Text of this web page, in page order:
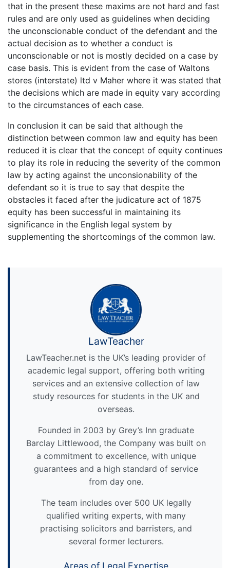
that in the present these maxims are not hard and fast
rules and are only used as guidelines when deciding
the unconscionable conduct of the defendant and the
actual decision as to whether a conduct is
unconscionable or not is mostly decided on a case by
case basis. This is evident from the case of Waltons
stores (interstate) ltd v Maher where it was stated that
the decisions which are made in equity vary according
to the circumstances of each case.
In conclusion it can be said that although the
distinction between common law and equity has been
reduced it is clear that the concept of equity continues
to play its role in reducing the severity of the common
law by acting against the unconsionability of the
defendant so it is true to say that despite the
obstacles it faced after the judicature act of 1875
equity has been successful in maintaining its
significance in the English legal system by
supplementing the shortcomings of the common law.
LawTeacher
LawTeacher.net is the UK’s leading provider of
academic legal support, offering both writing
services and an extensive collection of law
study resources for students in the UK and
overseas.
Founded in 2003 by Grey’s Inn graduate
Barclay Littlewood, the Company was built on
a commitment to excellence, with unique
guarantees and a high standard of service
from day one.
The team includes over 500 UK legally
qualified writing experts, with many
practising solicitors and barristers, and
several former lecturers.
Areas of Legal Expertise